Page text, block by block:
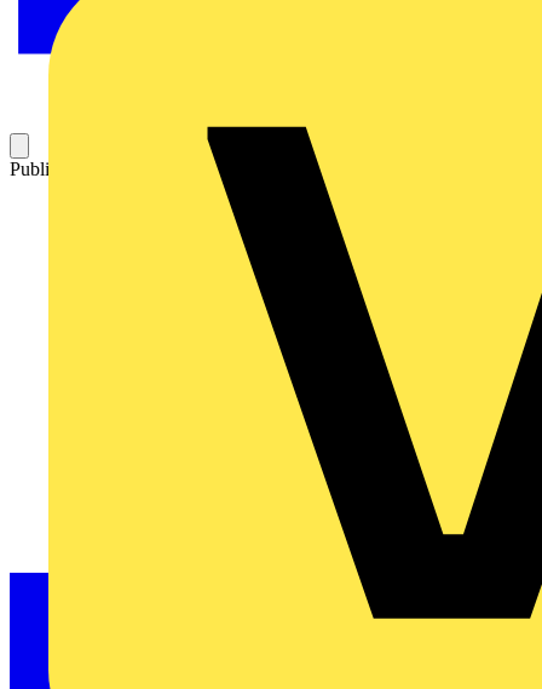
Published: 9 July 2024 Category: News